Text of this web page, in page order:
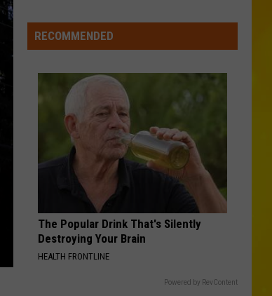
Club
Could
Hartford
RECOMMENDED
The Popular Drink That's Silently
Destroying Your Brain
HEALTH FRONTLINE
Powered by RevContent